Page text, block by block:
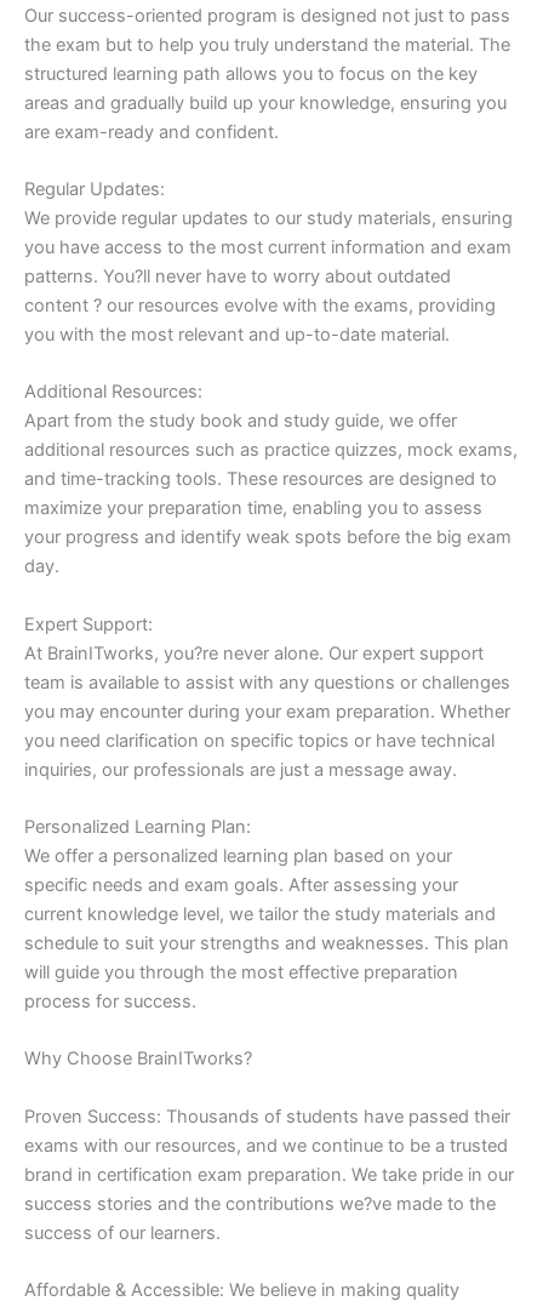
Our success-oriented program is designed not just to pass
the exam but to help you truly understand the material. The
structured learning path allows you to focus on the key
areas and gradually build up your knowledge, ensuring you
are exam-ready and confident.
Regular Updates:
We provide regular updates to our study materials, ensuring
you have access to the most current information and exam
patterns. You?ll never have to worry about outdated
content ? our resources evolve with the exams, providing
you with the most relevant and up-to-date material.
Additional Resources:
Apart from the study book and study guide, we offer
additional resources such as practice quizzes, mock exams,
and time-tracking tools. These resources are designed to
maximize your preparation time, enabling you to assess
your progress and identify weak spots before the big exam
day.
Expert Support:
At BrainITworks, you?re never alone. Our expert support
team is available to assist with any questions or challenges
you may encounter during your exam preparation. Whether
you need clarification on specific topics or have technical
inquiries, our professionals are just a message away.
Personalized Learning Plan:
We offer a personalized learning plan based on your
specific needs and exam goals. After assessing your
current knowledge level, we tailor the study materials and
schedule to suit your strengths and weaknesses. This plan
will guide you through the most effective preparation
process for success.
Why Choose BrainITworks?
Proven Success: Thousands of students have passed their
exams with our resources, and we continue to be a trusted
brand in certification exam preparation. We take pride in our
success stories and the contributions we?ve made to the
success of our learners.
Affordable & Accessible: We believe in making quality